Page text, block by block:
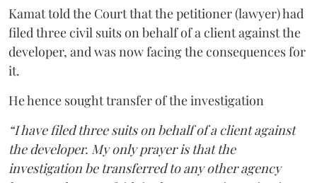
Kamat told the Court that the petitioner (lawyer) had
filed three civil suits on behalf of a client against the
developer, and was now facing the consequences for
it.
He hence sought transfer of the investigation
“I have filed three suits on behalf of a client against
the developer. My only prayer is that the
investigation be transferred to any other agency